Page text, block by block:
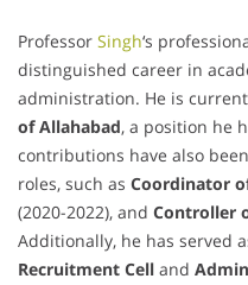
Professor Singh‘s
distinguished career in
administration. He is
of Allahabad, a position he
contributions have also
roles, such as Coordinator
(2020-2022), and Controller
Additionally, he has served
Recruitment Cell and